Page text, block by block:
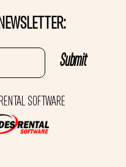
SOFTWARE